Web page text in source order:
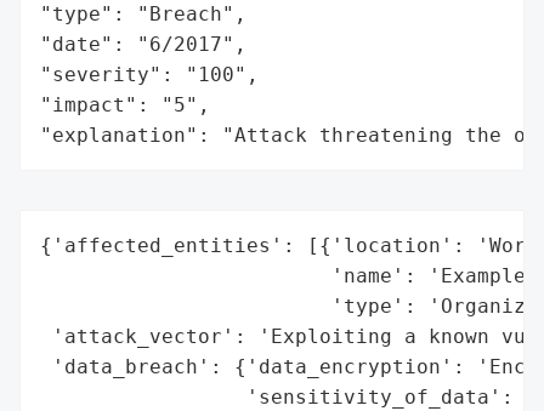
"type": "Breach",
"date": "6/2017",
"severity": "100",
"impact": "5",
"explanation": "Attack threatening the
{'affected_entities': [{'location':
'name': 'Example
'type':
'attack_vector': 'Exploiting a known
'data_breach': {'data_encryption':
'sensitivity_of_data':